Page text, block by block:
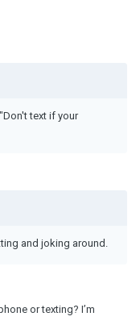
text if your
and joking around.
or texting? I’m